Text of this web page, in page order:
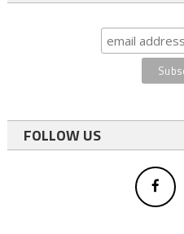
FOLLOW US